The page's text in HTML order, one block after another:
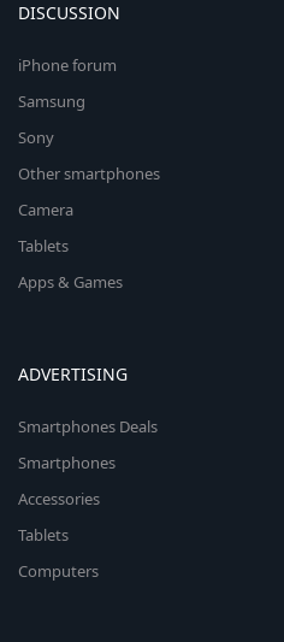
DISCUSSION
iPhone forum
Samsung
Sony
Other smartphones
Camera
Tablets
Apps & Games
ADVERTISING
Smartphones Deals
Smartphones
Accessories
Tablets
Computers